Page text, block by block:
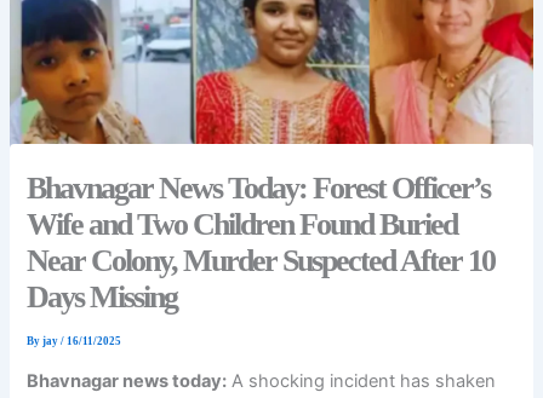
Bhavnagar News Today: Forest Officer’s
Wife and Two Children Found Buried
Near Colony, Murder Suspected After 10
Days Missing
Byjay/16/11/2025
Bhavnagar news today: A shocking incident has shaken